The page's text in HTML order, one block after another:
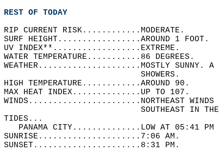
REST OF TODAY
RIP CURRENT RISK............MODERATE.
SURF HEIGHT.................AROUND 1
UV INDEX**..................EXTREME.
WATER TEMPERATURE...........86 DEGREES.
WEATHER.....................MOSTLY SUNNY. A
                            SHOWERS.
HIGH TEMPERATURE............AROUND 90.
MAX HEAT INDEX..............UP TO 107.
WINDS.......................NORTHEAST WINDS
SOUTHEAST IN
TIDES...
PANAMA CITY..............LOW AT 05:41
SUNRISE.....................7:06 AM.
SUNSET......................8:31 PM.